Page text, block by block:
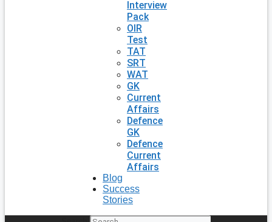
Interview
Pack
OIR
Test
TAT
SRT
WAT
GK
Current
Affairs
Defence
GK
Defence
Current
Affairs
Blog
Success
Stories